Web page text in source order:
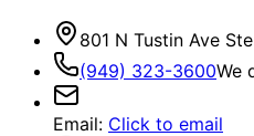
801 N Tustin Ave
(949) 323-3600We
Email: Click to email